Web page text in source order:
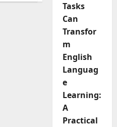
Tasks
Can
Transfor
m
English
Languag
e
Learning:
A
Practical